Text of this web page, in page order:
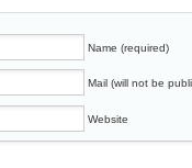
Name (required)
Mail (will not be
Website